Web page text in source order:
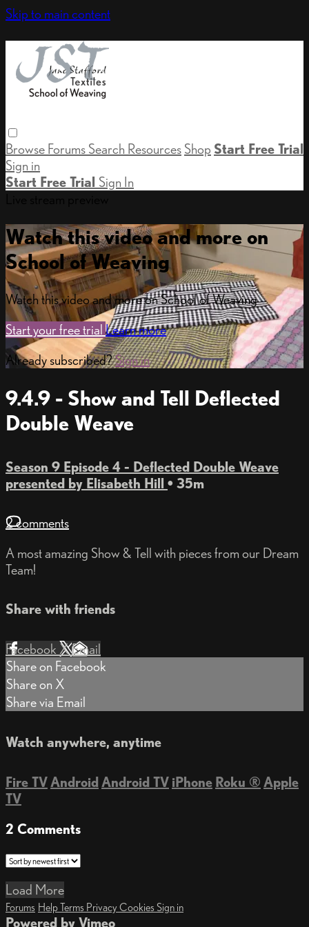
Skip to main content
Browse Forums Search Resources Shop Start Free Trial
Sign in
Start Free Trial Sign In
Watch this video and more on
School of Weaving
Watch this video and more on School of Weaving
Start your free trial Learn more
Already subscribed?Sign in
9.4.9 - Show and Tell Deflected
Double Weave
Season 9 Episode 4 - Deflected Double Weave
presented by Elisabeth Hill • 35m
2 comments
A most amazing Show & Tell with pieces from our Dream
Team!
Share with friends
Facebook XEmail
Share on Facebook
Share on X
Share via Email
Watch anywhere, anytime
Fire TV Android Android TV iPhone Roku ® Apple
TV
2 Comments
Load More
Forums HelpTerms Privacy Cookies Sign in
Powered by Vimeo